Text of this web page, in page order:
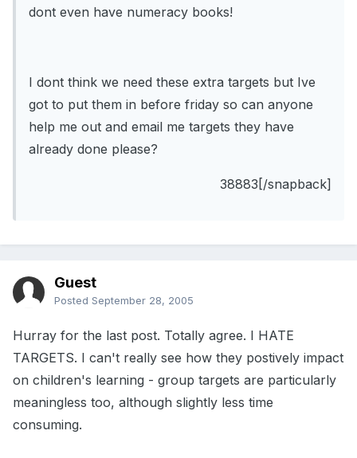
dont even have numeracy books!
I dont think we need these extra targets but Ive
got to put them in before friday so can anyone
help me out and email me targets they have
already done please?
38883[/snapback]
Guest
Posted September 28, 2005
Hurray for the last post. Totally agree. I HATE
TARGETS. I can't really see how they postively impact
on children's learning - group targets are particularly
meaningless too, although slightly less time
consuming.